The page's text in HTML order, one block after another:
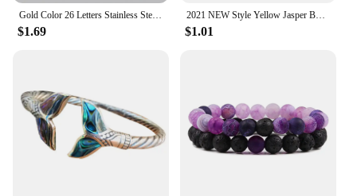
Gold Color 26 Letters Stainless Steel Couple Bracelet Adjust Braided Rope Bracelets for Best Friends Gift
$1.69
2021 NEW Style Yellow Jasper Body Cleansing Bracelet Crystal Couple Bracelet Yellow Opal Bracelets for Women Jewelry
$1.01